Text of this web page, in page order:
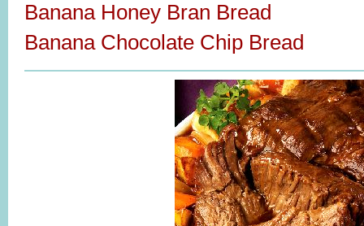
Banana Honey Bran Bread
Banana Chocolate Chip Bread